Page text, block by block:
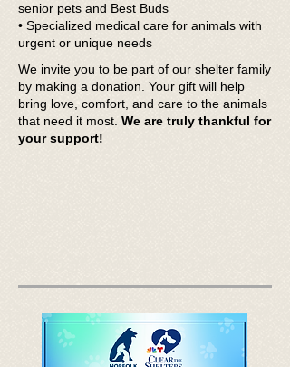
senior pets and Best Buds
• Specialized medical care for animals with
urgent or unique needs
We invite you to be part of our shelter family
by making a donation. Your gift will help
bring love, comfort, and care to the animals
that need it most. We are truly thankful for
your support!